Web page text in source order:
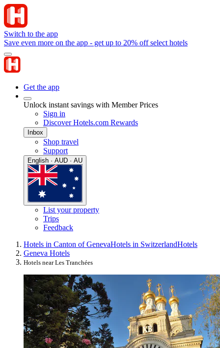
Switch to the app
Save even more on the app - get up to 20% off select hotels
Get the app
Unlock instant savings with Member Prices
Sign in
Discover Hotels.com Rewards
Inbox
Shop travel
Support
English · AUD · AU
List your property
Trips
Feedback
Hotels in Canton of GenevaHotels in SwitzerlandHotels
Geneva Hotels
Hotels near Les Tranchées